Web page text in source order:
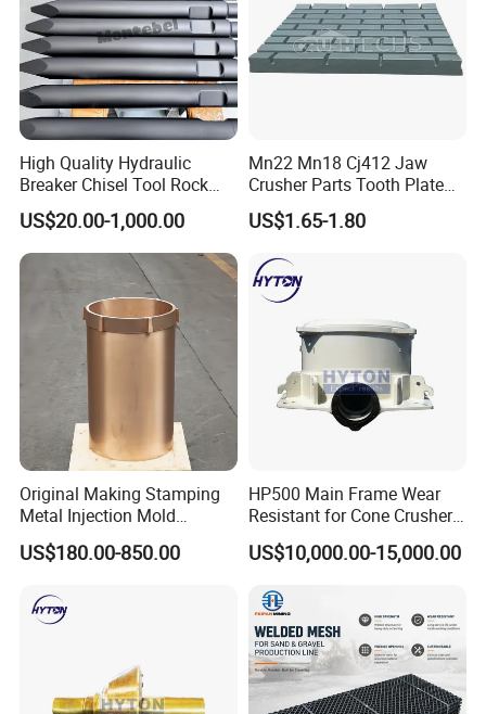
High Quality Hydraulic
Breaker Chisel Tool Rock
Breaker Steel Excavator
Hydraulic Hammer Chisel
Tool for Mining
US$20.00-1,000.00
Mn22 Mn18 Cj412 Jaw
Crusher Parts Tooth Plate
Jaw Plate 400.0413
US$1.65-1.80
Original Making Stamping
Metal Injection Mold
Bronze/Copper/Brass/Steel
Centrifugal Symons Mining
Countershaft Bushing
US$180.00-850.00
HP500 Main Frame Wear
Resistant for Cone Crusher
with OEM Quality
US$10,000.00-15,000.00